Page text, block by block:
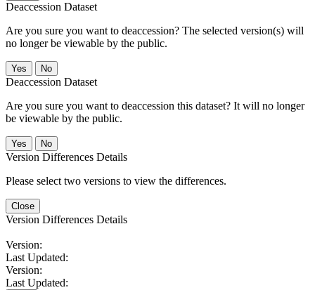
Deaccession Dataset
Are you sure you want to deaccession? The selected version(s) will
no longer be viewable by the public.
No
Deaccession Dataset
Are you sure you want to deaccession this dataset? It will no longer
be viewable by the public.
No
Version Differences Details
Please select two versions to view the differences.
Close
Version Differences Details
Version:
Last Updated:
Version:
Last Updated: